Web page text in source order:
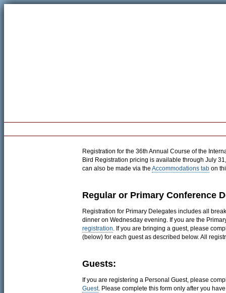
Registration for the 36th Annual Course of the
Bird Registration pricing is available through July
can also be made via the Accommodations tabon
Regular or Primary Conference
Registration for Primary Delegates includes all
dinner on Wednesday evening. If you are the
registration. If you are bringing a guest, please
(below) for each guest as described below. All
Guests:
If you are registering a Personal Guest, please
Guest. Please complete this form only after you